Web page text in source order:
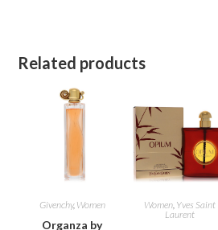
Related products
Givenchy, Women
Organza by
Women, Yves Saint
Laurent